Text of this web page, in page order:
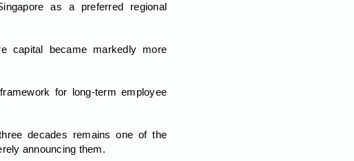
as a preferred regional
capital became markedly more
for long-term employee
decades remains one of the
announcing them.